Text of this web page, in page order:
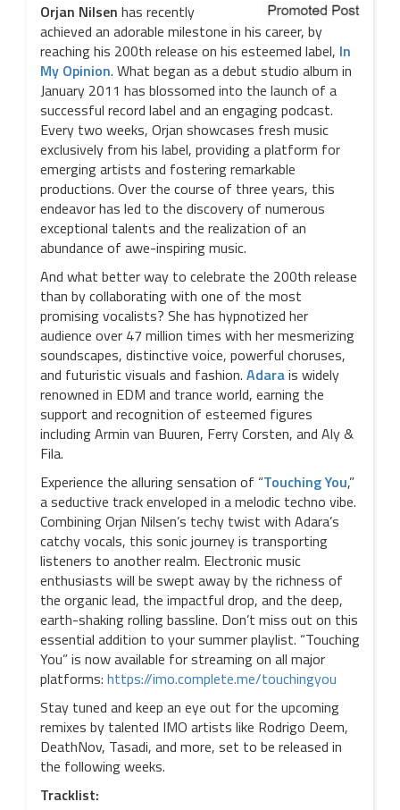
Orjan Nilsen has recently
achieved an adorable milestone in his career, by
reaching his 200th release on his esteemed label, In
My Opinion. What began as a debut studio album in
January 2011 has blossomed into the launch of a
successful record label and an engaging podcast.
Every two weeks, Orjan showcases fresh music
exclusively from his label, providing a platform for
emerging artists and fostering remarkable
productions. Over the course of three years, this
endeavor has led to the discovery of numerous
exceptional talents and the realization of an
abundance of awe-inspiring music.
And what better way to celebrate the 200th release
than by collaborating with one of the most
promising vocalists? She has hypnotized her
audience over 47 million times with her mesmerizing
soundscapes, distinctive voice, powerful choruses,
and futuristic visuals and fashion. Adarais widely
renowned in EDM and trance world, earning the
support and recognition of esteemed figures
including Armin van Buuren, Ferry Corsten, and Aly &
Fila.
Experience the alluring sensation of “Touching You,”
a seductive track enveloped in a melodic techno vibe.
Combining Orjan Nilsen’s techy twist with Adara’s
catchy vocals, this sonic journey is transporting
listeners to another realm. Electronic music
enthusiasts will be swept away by the richness of
the organic lead, the impactful drop, and the deep,
earth-shaking rolling bassline. Don’t miss out on this
essential addition to your summer playlist. “Touching
You” is now available for streaming on all major
platforms: https://imo.complete.me/touchingyou
Stay tuned and keep an eye out for the upcoming
remixes by talented IMO artists like Rodrigo Deem,
DeathNov, Tasadi, and more, set to be released in
the following weeks.
Tracklist: